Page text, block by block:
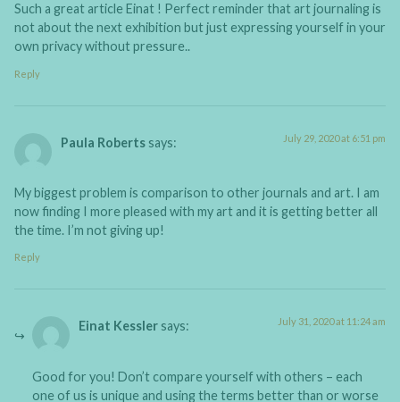
Such a great article Einat ! Perfect reminder that art journaling is
not about the next exhibition but just expressing yourself in your
own privacy without pressure..
Reply
Paula Roberts says: July 29, 2020 at 6:51 pm
My biggest problem is comparison to other journals and art. I am
now finding I more pleased with my art and it is getting better all
the time. I’m not giving up!
Reply
Einat Kessler says: July 31, 2020 at 11:24 am
Good for you! Don’t compare yourself with others – each
one of us is unique and using the terms better than or worse